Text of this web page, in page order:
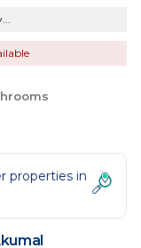
properties in